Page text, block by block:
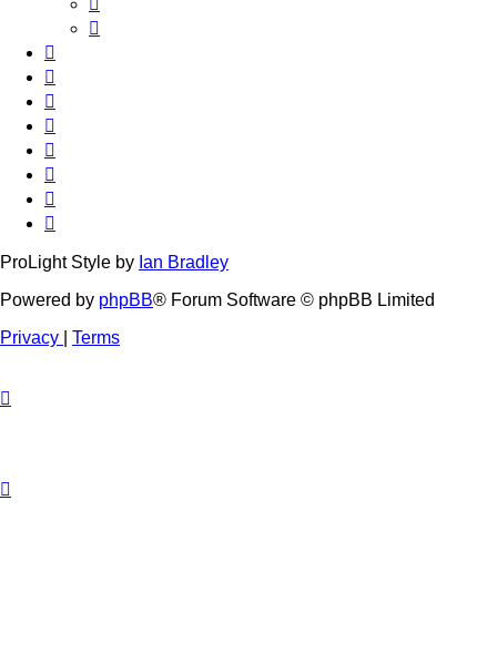
ProLight Style by Ian Bradley
Powered by phpBB® Forum Software © phpBB Limited
Privacy
Terms